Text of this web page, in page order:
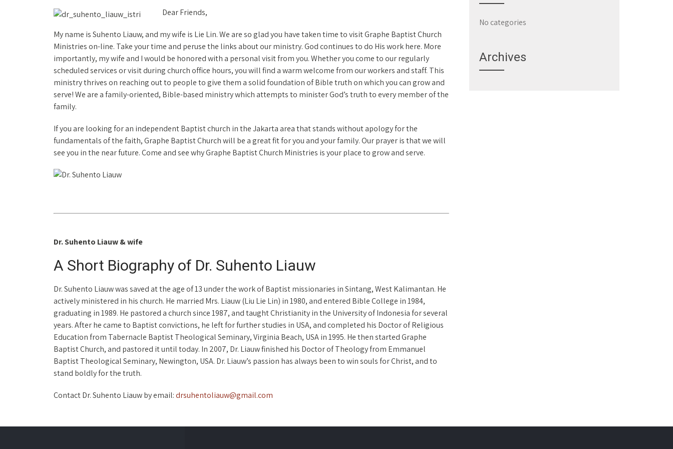
Dear Friends,
My name is Suhento Liauw, and my wife is Lie Lin. We are so glad you have taken time to visit Graphe Baptist Church
Ministries on-line. Take your time and peruse the links about our ministry. God continues to do His work here. More
importantly, my wife and I would be honored with a personal visit from you. Whether you come to our regularly
scheduled services or visit during church office hours, you will find a warm welcome from our workers and staff. This
ministry thrives on reaching out to people to give them a solid foundation of Bible truth on which you can grow and
serve! We are a family-oriented, Bible-based ministry which attempts to minister God’s truth to every member of the
family.
If you are looking for an independent Baptist church in the Jakarta area that stands without apology for the
fundamentals of the faith, Graphe Baptist Church will be a great fit for you and your family. Our prayer is that we will
see you in the near future. Come and see why Graphe Baptist Church Ministries is your place to grow and serve.
Dr. Suhento Liauw & wife
A Short Biography of Dr. Suhento Liauw
Dr. Suhento Liauw was saved at the age of 13 under the work of Baptist missionaries in Sintang, West Kalimantan. He
actively ministered in his church. He married Mrs. Liauw (Liu Lie Lin) in 1980, and entered Bible College in 1984,
graduating in 1989. He pastored a church since 1987, and taught Christianity in the University of Indonesia for several
years. After he came to Baptist convictions, he left for further studies in USA, and completed his Doctor of Religious
Education from Tabernacle Baptist Theological Seminary, Virginia Beach, USA in 1995. He then started Graphe
Baptist Church, and pastored it until today. In 2007, Dr. Liauw finished his Doctor of Theology from Emmanuel
Baptist Theological Seminary, Newington, USA. Dr. Liauw’s passion has always been to win souls for Christ, and to
stand boldly for the truth.
Contact Dr. Suhento Liauw by email:drsuhentoliauw@gmail.com
No categories
Archives